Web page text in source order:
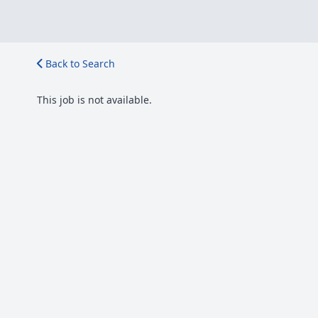
Back to Search
This job is not available.